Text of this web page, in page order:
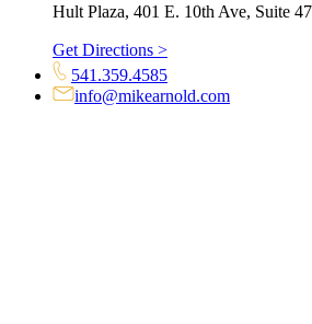
Hult Plaza, 401 E. 10th Ave, Suite
Get Directions >
541.359.4585
info@mikearnold.com